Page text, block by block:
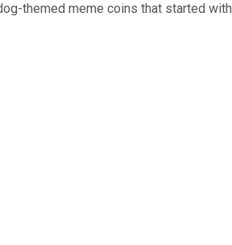
themed meme coins that started with